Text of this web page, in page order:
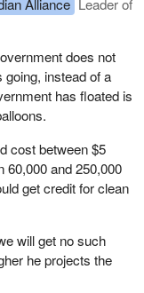
Alliance Leader of
does not
going, instead of a
has floated is
cost between $5
60,000 and 250,000
get credit for clean
will get no such
he projects the